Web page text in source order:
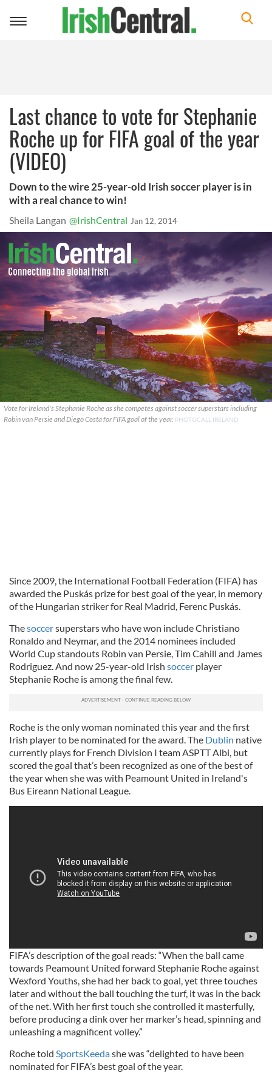
Toggle
Last chance to vote for Stephanie
Roche up for FIFA goal of the year
(VIDEO)
Down to the wire 25-year-old Irish soccer player is in
with a real chance to win!
Sheila Langan @IrishCentral Jan 12, 2014
Vote for Ireland's Stephanie Roche as she competes against soccer superstars including
Robin van Persie and Diego Costa for FIFA goal of the year. PHOTOCALL IRELAND
Since 2009, the International Football Federation (FIFA) has
awarded the Puskás prize for best goal of the year, in memory
of the Hungarian striker for Real Madrid, Ferenc Puskás.
Thesoccersuperstars who have won include Christiano
Ronaldo and Neymar, and the 2014 nominees included
World Cup standouts Robin van Persie, Tim Cahill and James
Rodriguez. And now 25-year-old Irish soccer player
Stephanie Roche is among the final few.
Roche is the only woman nominated this year and the first
Irish player to be nominated for the award. The Dublin native
currently plays for French Division I team ASPTT Albi, but
scored the goal that’s been recognized as one of the best of
the year when she was with Peamount United in Ireland's
Bus Eireann National League.
FIFA’s description of the goal reads: “When the ball came
towards Peamount United forward Stephanie Roche against
Wexford Youths, she had her back to goal, yet three touches
later and without the ball touching the turf, it was in the back
of the net. With her first touch she controlled it masterfully,
before producing a dink over her marker’s head, spinning and
unleashing a magnificent volley.”
Roche told SportsKeedashe was “delighted to have been
nominated for FIFA’s best goal of the year.